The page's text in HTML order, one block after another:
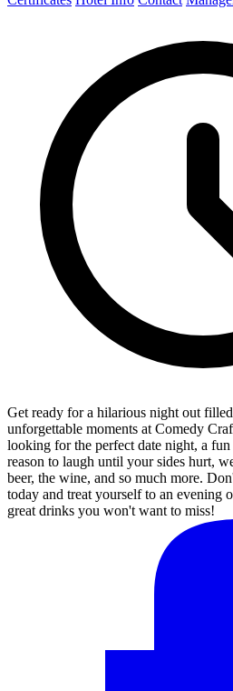
Get ready for a hilarious night out
unforgettable moments at Comedy
looking for the perfect date night, a
reason to laugh until your sides hurt,
beer, the wine, and so much more.
today and treat yourself to an evening
great drinks you won't want to miss!